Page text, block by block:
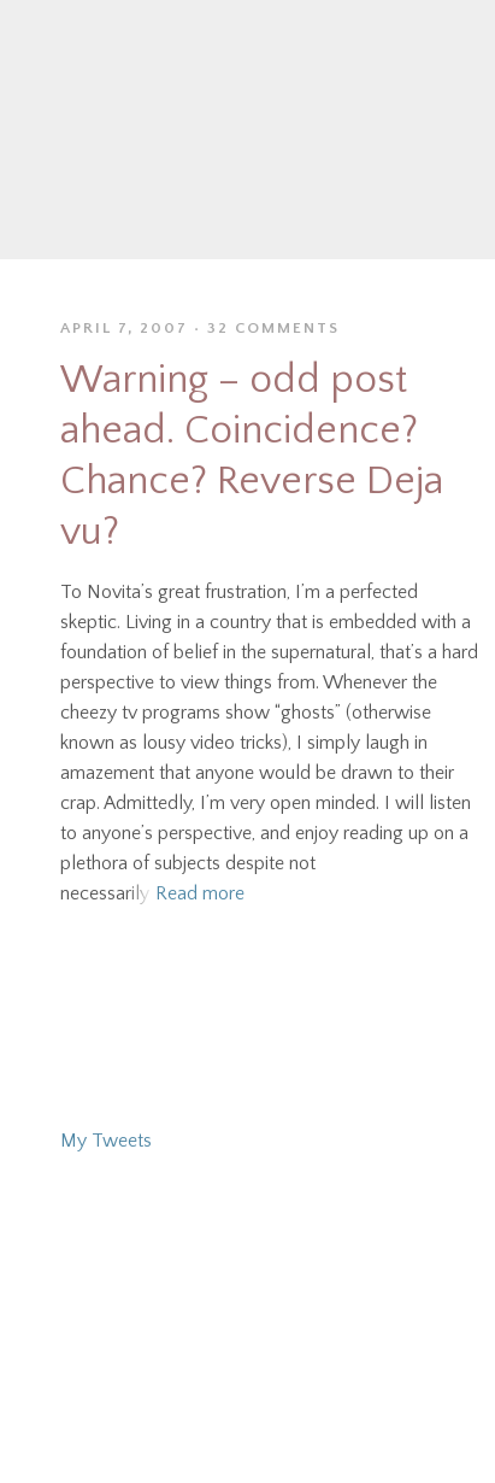
APRIL 7, 2007 32 COMMENTS
Warning – odd post
ahead. Coincidence?
Chance? Reverse Deja
vu?
To Novita’s great frustration, I’m a perfected
skeptic. Living in a country that is embedded with a
foundation of belief in the supernatural, that’s a hard
perspective to view things from. Whenever the
cheezy tv programs show “ghosts” (otherwise
known as lousy video tricks), I simply laugh in
amazement that anyone would be drawn to their
crap. Admittedly, I’m very open minded. I will listen
to anyone’s perspective, and enjoy reading up on a
plethora of subjects despite not
necessarily Read more
My Tweets